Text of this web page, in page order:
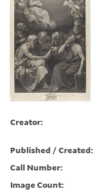
Creator:
Published / Created:
Call Number:
Image Count: